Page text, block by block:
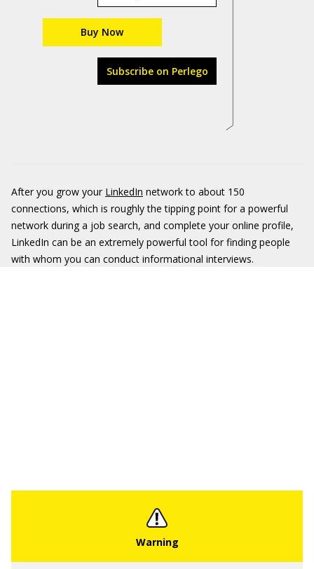
Buy Now
Subscribe on Perlego
After you grow your LinkedIn network to about 150
connections, which is roughly the tipping point for a powerful
network during a job search, and complete your online profile,
LinkedIn can be an extremely powerful tool for finding people
with whom you can conduct informational interviews.